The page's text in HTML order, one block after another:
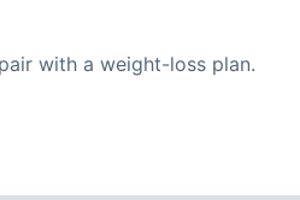
with a weight-loss plan.